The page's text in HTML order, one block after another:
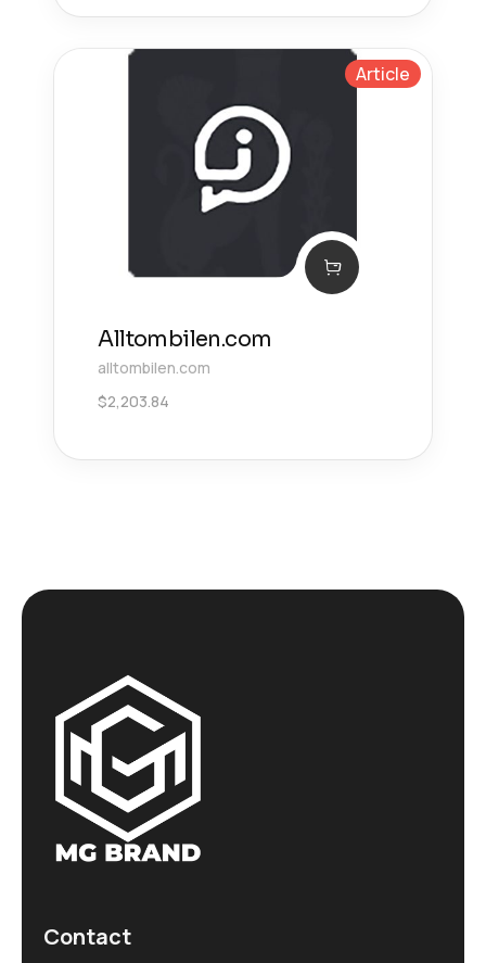
Article
Alltombilen.com
alltombilen.com
$2,203.84
Contact